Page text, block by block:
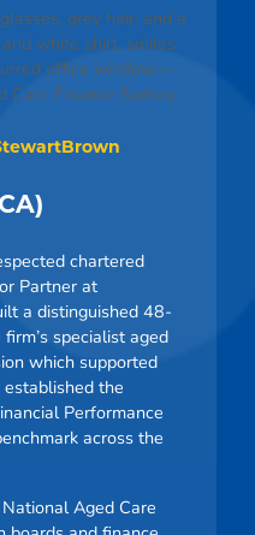
chartered
Partner at
a distinguished 48-
specialist aged
which supported
the
Performance
across the
Aged Care